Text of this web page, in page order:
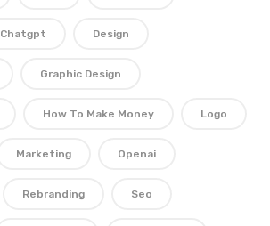
Chatgpt Design
Graphic Design
How To Make Money Logo
Marketing Openai
Rebranding Seo